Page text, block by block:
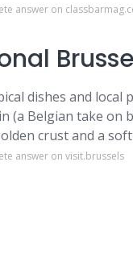
answer on
dishes and local
(a Belgian take
crust and a
answer on visit.brussels